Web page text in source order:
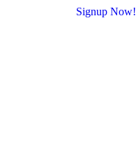
Signup Now!